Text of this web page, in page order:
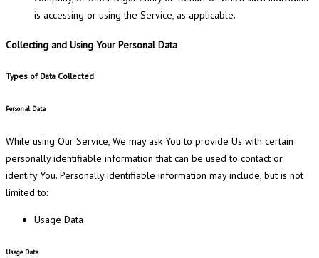
is accessing or using the Service, as applicable.
Collecting and Using Your Personal Data
Types of Data Collected
Personal Data
While using Our Service, We may ask You to provide Us with certain
personally identifiable information that can be used to contact or
identify You. Personally identifiable information may include, but is not
limited to:
Usage Data
Usage Data